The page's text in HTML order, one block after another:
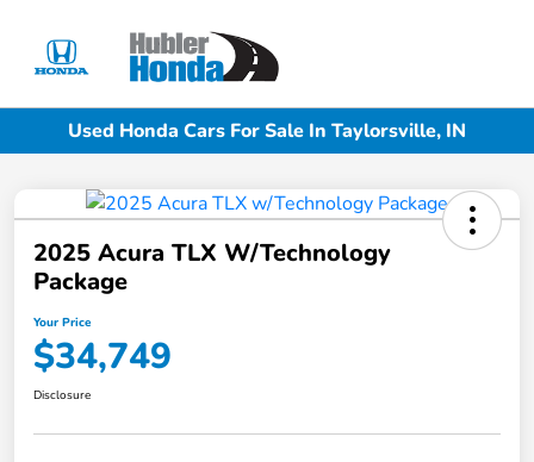
Used Honda Cars For Sale In Taylorsville, IN
2025 Acura TLX W/Technology
Package
Your Price
$34,749
Disclosure